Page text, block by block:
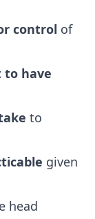
control of
to have
to
given
head